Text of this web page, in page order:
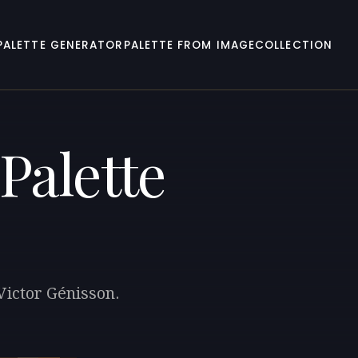
GENERATOR PALETTE FROM IMAGECOLLECTION
Palette
Génisson.